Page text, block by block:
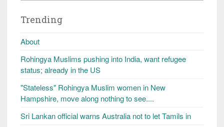
Trending
About
Rohingya Muslims pushing into India, want refugee
status; already in the US
"Stateless" Rohingya Muslim women in New
Hampshire, move along nothing to see....
Sri Lankan official warns Australia not to let Tamils in